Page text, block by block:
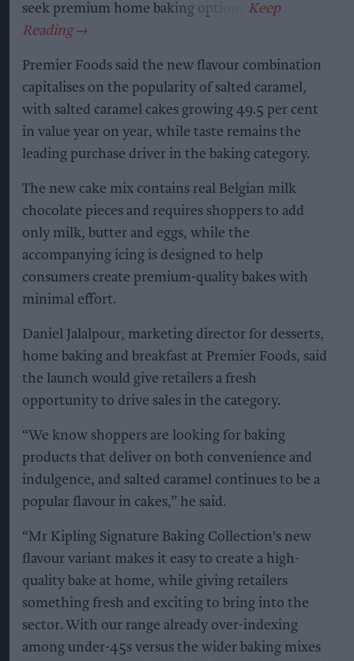
seek premium home baking options.
Premier Foods said the new flavour combination
capitalises on the popularity of salted caramel,
with salted caramel cakes growing 49.5 per cent
in value year on year, while taste remains the
leading purchase driver in the baking category.
The new cake mix contains real Belgian milk
chocolate pieces and requires shoppers to add
only milk, butter and eggs, while the
accompanying icing is designed to help
consumers create premium-quality bakes with
minimal effort.
Daniel Jalalpour, marketing director for desserts,
home baking and breakfast at Premier Foods, said
the launch would give retailers a fresh
opportunity to drive sales in the category.
“We know shoppers are looking for baking
products that deliver on both convenience and
indulgence, and salted caramel continues to be a
popular flavour in cakes,” he said.
“Mr Kipling Signature Baking Collection's new
flavour variant makes it easy to create a high-
quality bake at home, while giving retailers
something fresh and exciting to bring into the
sector. With our range already over-indexing
among under-45s versus the wider baking mixes